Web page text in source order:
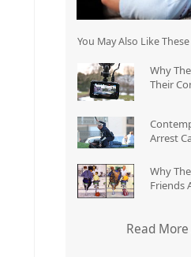
You May Also Like These
Why
Their
Arrest
Why
Friends
Read